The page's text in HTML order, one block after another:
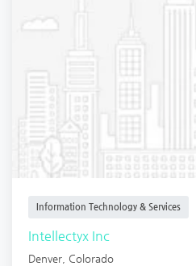
Information Technology & Services
Intellectyx Inc
Denver Colorado